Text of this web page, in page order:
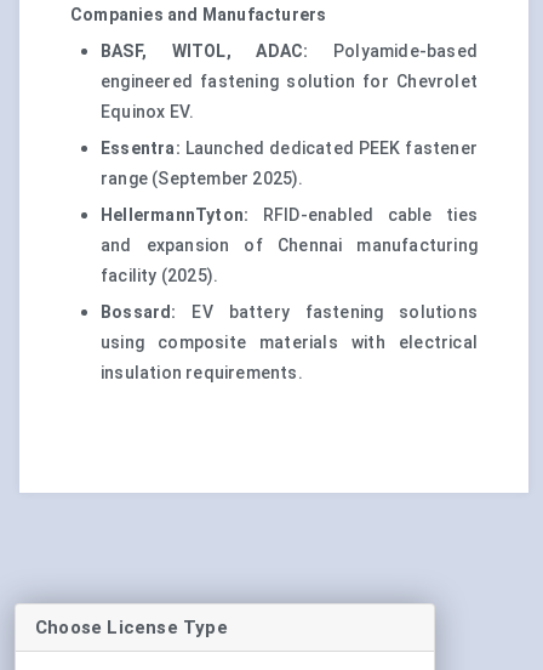
Companies and Manufacturers
BASF, WITOL, ADAC: Polyamide-based
engineered fastening solution for Chevrolet
Equinox EV.
Essentra: Launched dedicated PEEK fastener
range (September 2025).
HellermannTyton: RFID-enabled cable ties
and expansion of Chennai manufacturing
facility (2025).
Bossard:
EV battery fastening solutions
using composite materials with electrical
insulation requirements.
Choose License Type